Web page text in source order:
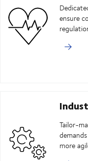
ensure
Tailor-
more